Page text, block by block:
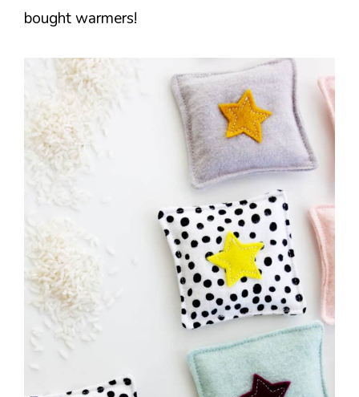
bought warmers!